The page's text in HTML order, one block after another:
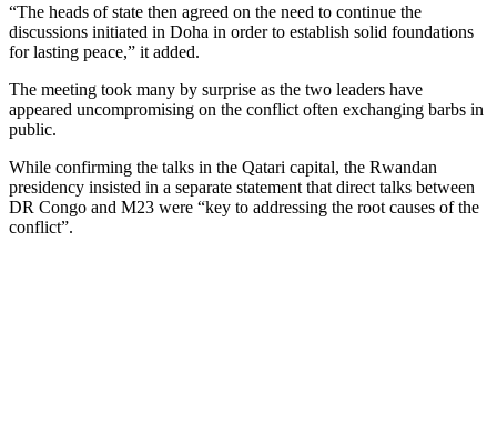
“The heads of state then agreed on the need to continue the
discussions initiated in Doha in order to establish solid foundations
for lasting peace,” it added.
The meeting took many by surprise as the two leaders have
appeared uncompromising on the conflict often exchanging barbs in
public.
While confirming the talks in the Qatari capital, the Rwandan
presidency insisted in a separate statement that direct talks between
DR Congo and M23 were “key to addressing the root causes of the
conflict”.